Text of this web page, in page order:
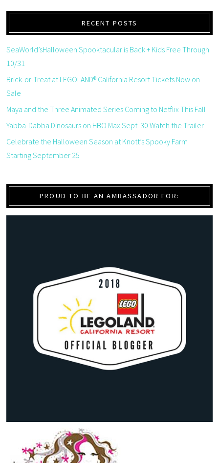
RECENT POSTS
SeaWorld’sHalloween Spooktacular is Back + Kids Free Through
10/31
Brick-or-Treat at LEGOLAND® California Resort Tickets Now on
Sale
Maya and the Three Animated Series Coming to Netflix This Fall
Yabba-Dabba Dinosaurs on HBO Max Sept. 30 Watch the Trailer
Celebrate the Halloween Season at Knott’s Spooky Farm
Starting September 25
PROUD TO BE AN AMBASSADOR FOR: